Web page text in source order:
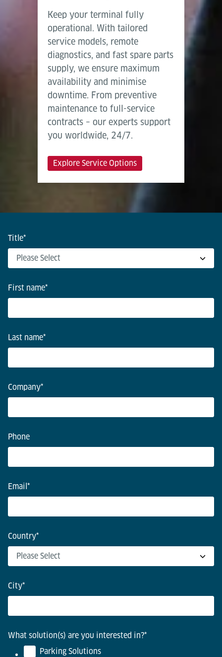
Keep your terminal fully
operational. With tailored
service models, remote
diagnostics, and fast spare parts
supply, we ensure maximum
availability and minimise
downtime. From preventive
maintenance to full-service
contracts – our experts support
you worldwide, 24/7.
Explore Service Options
Title*
First name*
Last name*
Company*
Phone
Email *
Country*
City*
What solution(s) are you interested in?*
Parking Solutions